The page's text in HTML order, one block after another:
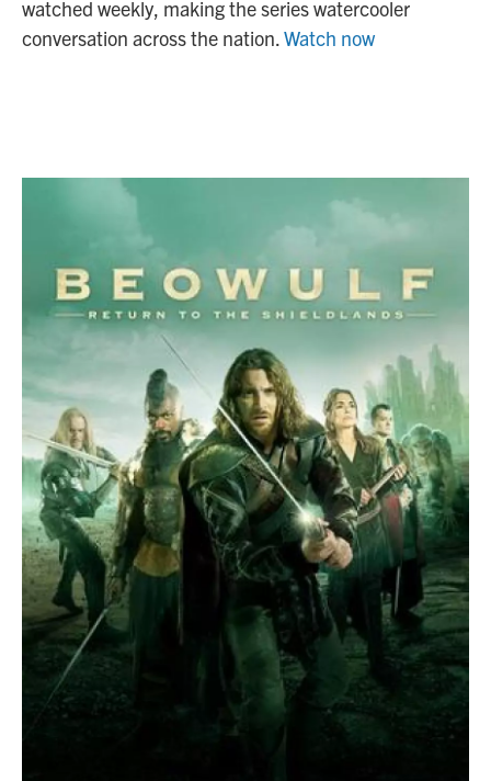
watched weekly, making the series watercooler
conversation across the nation.Watch now